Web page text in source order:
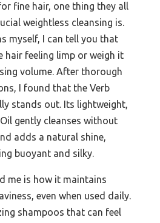
fine hair, one thing they all
weightless cleansing is.
myself, I can tell you that
hair feeling limp or weigh it
volume. After thorough
I found that the Verb
stands out. Its lightweight,
gently cleanses without
adds a natural shine,
buoyant and silky.
me is how it maintains
even when used daily.
shampoos that can feel